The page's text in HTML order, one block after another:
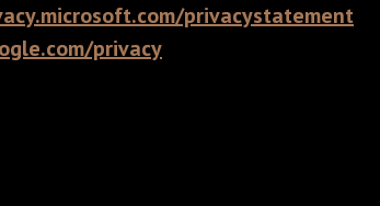
privacystatement
privacy